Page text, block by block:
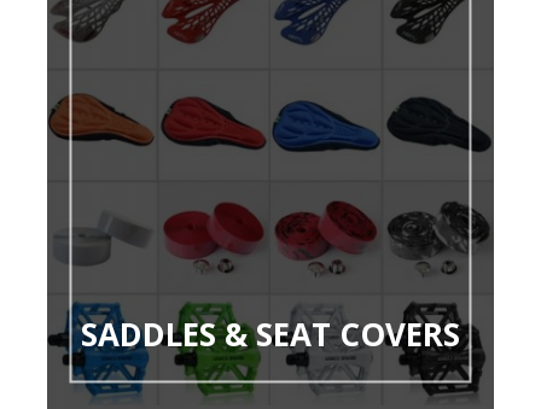
SADDLES & SEAT COVERS